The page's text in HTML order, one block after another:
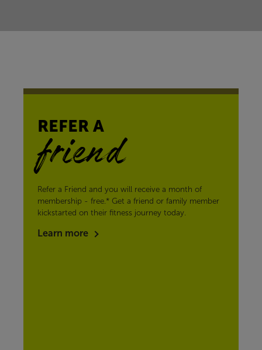
REFER A
friend
Refer a Friend and you will receive a month of
membership - free.* Get a friend or family member
kickstarted on their fitness journey today.
Learn more